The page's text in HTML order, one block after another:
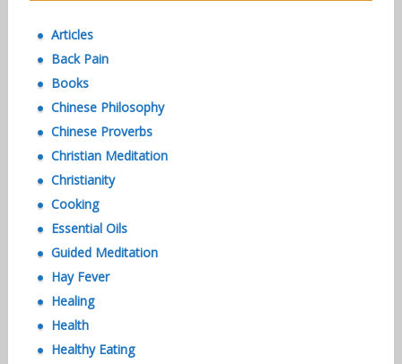
Articles
Back Pain
Books
Chinese Philosophy
Chinese Proverbs
Christian Meditation
Christianity
Cooking
Essential Oils
Guided Meditation
Hay Fever
Healing
Health
Healthy Eating